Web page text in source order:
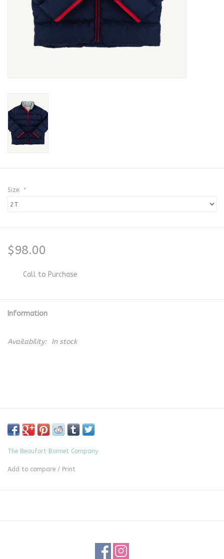
Sidewalk Sale
Size: *
$98.00
Call to Purchase
Information
Availability: In stock
The Beaufort Bonnet Company
Add to compare / Print